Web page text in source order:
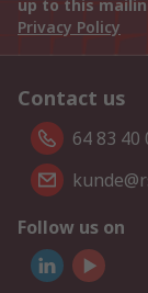
up to this
Privacy Policy
Contact us
64 83 40
Follow us on